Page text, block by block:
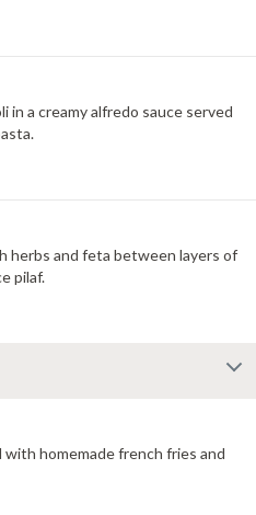
in a creamy alfredo sauce served
herbs and feta between layers of
pilaf.
homemade french fries and